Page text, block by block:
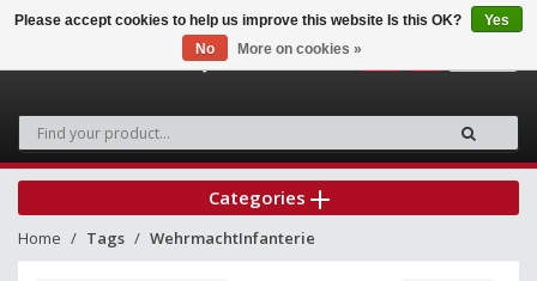
Categories
Home Tags WehrmachtInfanterie
Please accept cookies to help us improve this website Is this OK?
Yes
No
More on cookies »